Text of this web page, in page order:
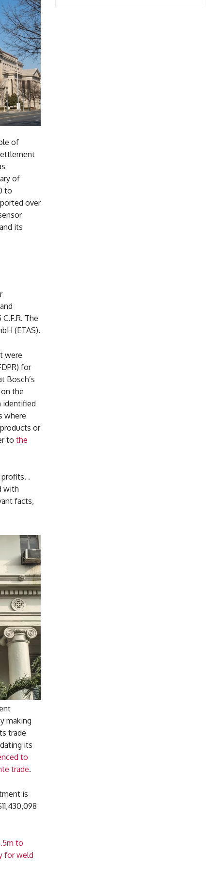
of
of
to
over
its
The
(ETAS).
were
for
Bosch’s
the
identified
where
or
to the
profits. .
with
facts,
making
trade
its
to
trade.
is
to
for weld